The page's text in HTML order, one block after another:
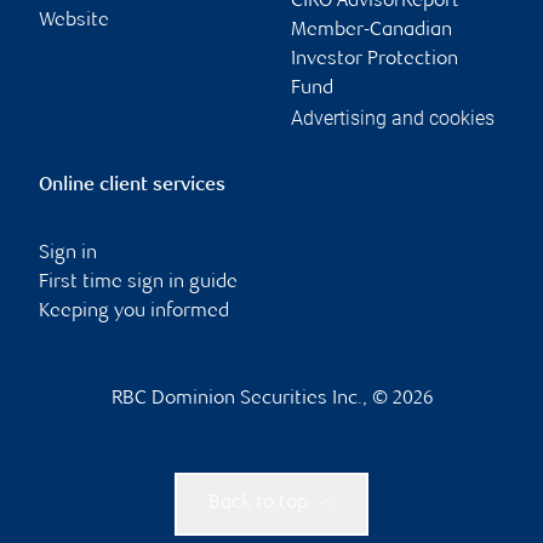
Website
Member-Canadian
Investor Protection
Fund
Advertising and cookies
Online client services
Sign in
First time sign in guide
Keeping you informed
RBC Dominion Securities Inc., © 2026